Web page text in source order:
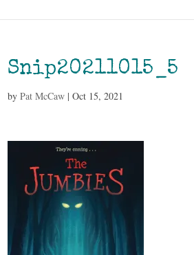
Snip20211015_5
byPat McCaw |Oct 15, 2021